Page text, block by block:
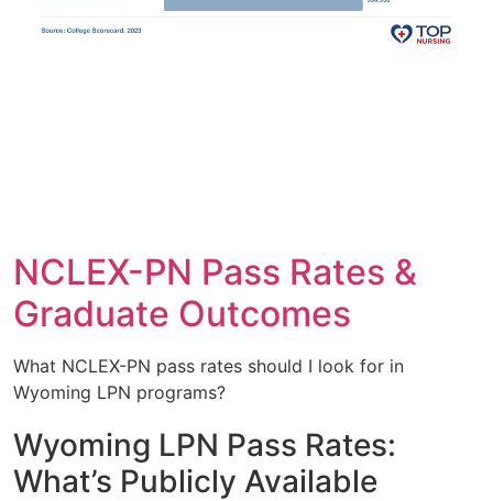
NCLEX-PN Pass Rates &
Graduate Outcomes
What NCLEX-PN pass rates should I look for in
Wyoming LPN programs?
Wyoming LPN Pass Rates:
What’s Publicly Available